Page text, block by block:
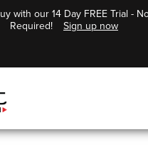
with our 14 Day FREE Trial -
Required!
Sign up now